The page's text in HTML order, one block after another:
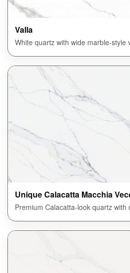
Valla
White quartz with wide marble-style
Unique Calacatta Macchia
Premium Calacatta-look quartz with